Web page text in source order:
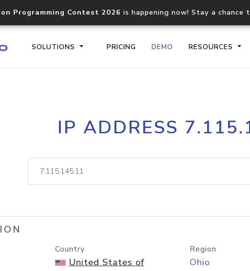
Programming Contest 2026 is happening now! Stay a chance
SOLUTIONS PRICING DEMO RESOURCES
Core IP geolocation API
documentation
lookup
IP ADDRESS
Country
United States of
Region
Ohio